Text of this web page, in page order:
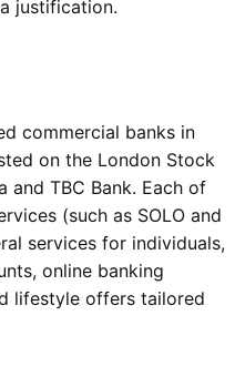
justification.
commercial banks in
on the London Stock
and TBC Bank. Each of
(such as SOLO and
services for individuals,
online banking
lifestyle offers tailored